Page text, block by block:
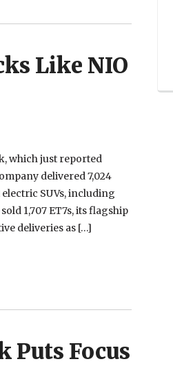
Like NIO
which just reported
delivered 7,024
SUVs, including
1,707 ET7s, its flagship
deliveries as […]
Puts Focus